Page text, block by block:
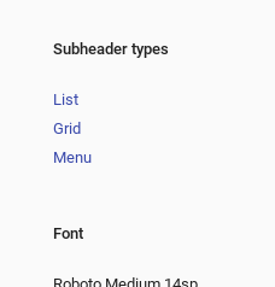
Subheader types
List
Grid
Menu
Font